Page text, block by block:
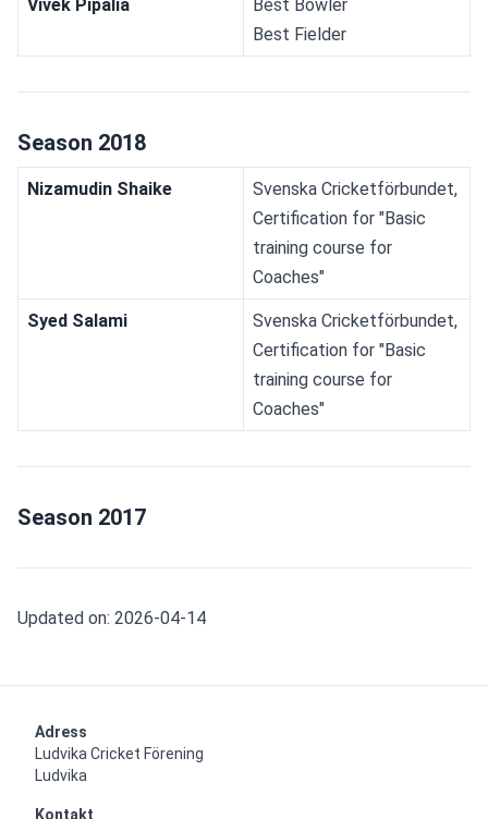
Vivek Pipalia
Best Bowler
Best Fielder
Season 2018
Nizamudin Shaike
Svenska Cricketförbundet,
Certification for "Basic
training course for
Coaches"
Syed Salami
Svenska Cricketförbundet,
Certification for "Basic
training course for
Coaches"
Season 2017
Updated on: 2026-04-14
Adress
Ludvika Cricket Förening
Ludvika
Kontakt